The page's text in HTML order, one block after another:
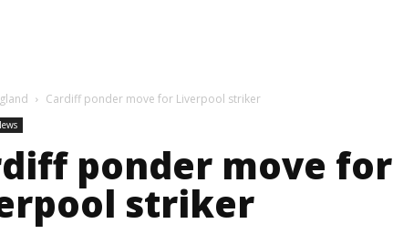
Cardiff ponder move for Liverpool striker
ponder move for
striker